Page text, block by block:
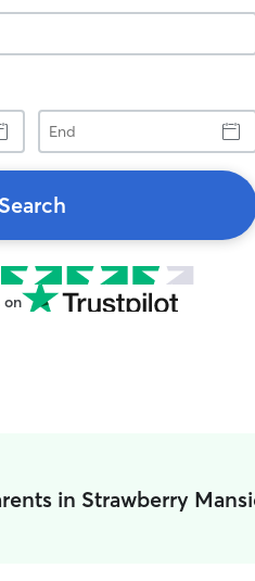
End
Search
on
in Strawberry